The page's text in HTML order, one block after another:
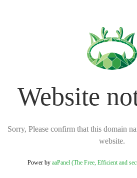
Website
Sorry, Please confirm that this domain
website.
Power by aaPanel (The Free, Efficient and